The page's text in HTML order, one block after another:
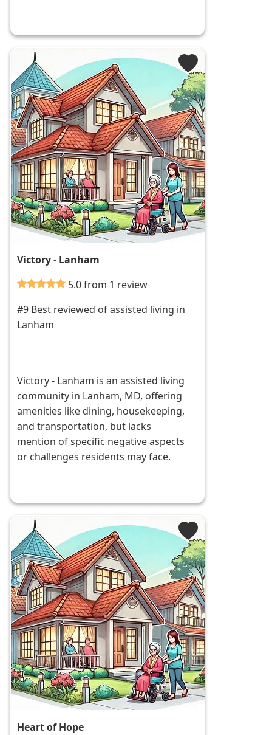
Victory - Lanham
5.0 from 1 review
#9 Best reviewed of assisted living in
Lanham
Victory - Lanham is an assisted living
community in Lanham, MD, offering
amenities like dining, housekeeping,
and transportation, but lacks
mention of specific negative aspects
or challenges residents may face.
Heart of Hope